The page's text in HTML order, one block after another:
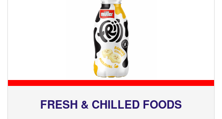
FRESH & CHILLED FOODS